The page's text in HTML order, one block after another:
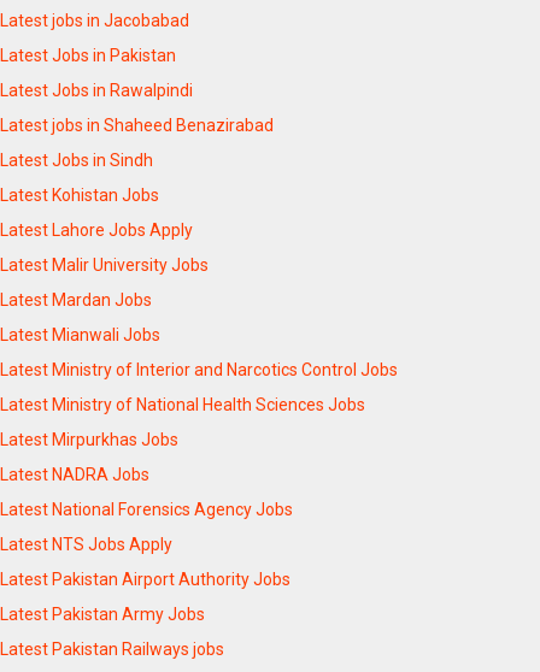
Latest jobs in Jacobabad
Latest Jobs in Pakistan
Latest Jobs in Rawalpindi
Latest jobs in Shaheed Benazirabad
Latest Jobs in Sindh
Latest Kohistan Jobs
Latest Lahore Jobs Apply
Latest Malir University Jobs
Latest Mardan Jobs
Latest Mianwali Jobs
Latest Ministry of Interior and Narcotics Control Jobs
Latest Ministry of National Health Sciences Jobs
Latest Mirpurkhas Jobs
Latest NADRA Jobs
Latest National Forensics Agency Jobs
Latest NTS Jobs Apply
Latest Pakistan Airport Authority Jobs
Latest Pakistan Army Jobs
Latest Pakistan Railways jobs